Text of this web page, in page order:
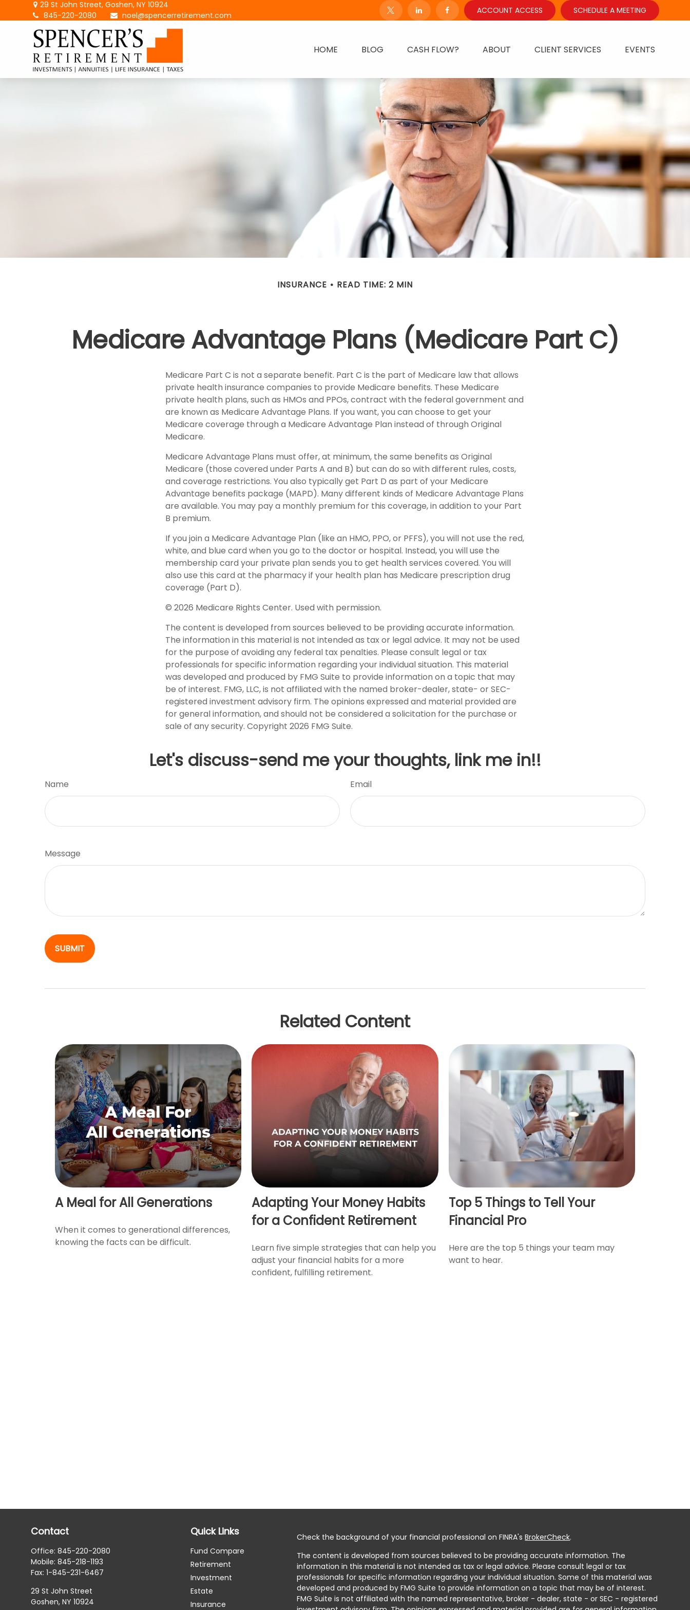
29 St John Street,Goshen, NY 10924
845-220-2080
noel@spencerretirement.com
ACCOUNT ACCESS SCHEDULE A MEETING
HOME BLOG CASH FLOW? ABOUT CLIENT SERVICES EVENTS
INSURANCE READ TIME: 2 MIN
Medicare Advantage Plans (Medicare Part C)
Medicare Part C is not a separate benefit. Part C is the part of Medicare law that allows
private health insurance companies to provide Medicare benefits. These Medicare
private health plans, such as HMOs and PPOs, contract with the federal government and
are known as Medicare Advantage Plans. If you want, you can choose to get your
Medicare coverage through a Medicare Advantage Plan instead of through Original
Medicare.
Medicare Advantage Plans must offer, at minimum, the same benefits as Original
Medicare (those covered under Parts A and B) but can do so with different rules, costs,
and coverage restrictions. You also typically get Part D as part of your Medicare
Advantage benefits package (MAPD). Many different kinds of Medicare Advantage Plans
are available. You may pay a monthly premium for this coverage, in addition to your Part
B premium.
If you join a Medicare Advantage Plan (like an HMO, PPO, or PFFS), you will not use the red,
white, and blue card when you go to the doctor or hospital. Instead, you will use the
membership card your private plan sends you to get health services covered. You will
also use this card at the pharmacy if your health plan has Medicare prescription drug
coverage (Part D).
© 2026 Medicare Rights Center. Used with permission.
The content is developed from sources believed to be providing accurate information.
The information in this material is not intended as tax or legal advice. It may not be used
for the purpose of avoiding any federal tax penalties. Please consult legal or tax
professionals for specific information regarding your individual situation. This material
was developed and produced by FMG Suite to provide information on a topic that may
be of interest. FMG, LLC, is not affiliated with the named broker-dealer, state- or SEC-
registered investment advisory firm. The opinions expressed and material provided are
for general information, and should not be considered a solicitation for the purchase or
sale of any security. Copyright 2026 FMG Suite.
Let's discuss-send me your thoughts, link me in!!
Name Email
Message
Related Content
A Meal for All Generations
When it comes to generational differences,
knowing the facts can be difficult.
Adapting Your Money Habits
for a Confident Retirement
Learn five simple strategies that can help you
adjust your financial habits for a more
confident, fulfilling retirement.
Top 5 Things to Tell Your
Financial Pro
Here are the top 5 things your team may
want to hear.
Contact
Office:845-220-2080
Mobile:845-218-1193
Fax:1-845-231-6467
29 St John Street
Goshen, NY 10924
Quick Links
Fund Compare
Retirement
Investment
Estate
Insurance
Check the background of your financial professional on FINRA'sBrokerCheck.
The content is developed from sources believed to be providing accurate information. The
information in this material is not intended as tax or legal advice. Please consult legal or tax
professionals for specific information regarding your individual situation. Some of this material was
developed and produced by FMG Suite to provide information on a topic that may be of interest.
FMG Suite is not affiliated with the named representative, broker - dealer, state - or SEC - registered